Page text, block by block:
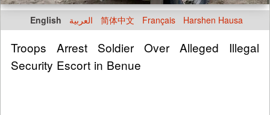
English العربية 简体中文 Français Harshen Hausa
Troops Arrest Soldier Over Alleged Illegal
Security Escort in Benue